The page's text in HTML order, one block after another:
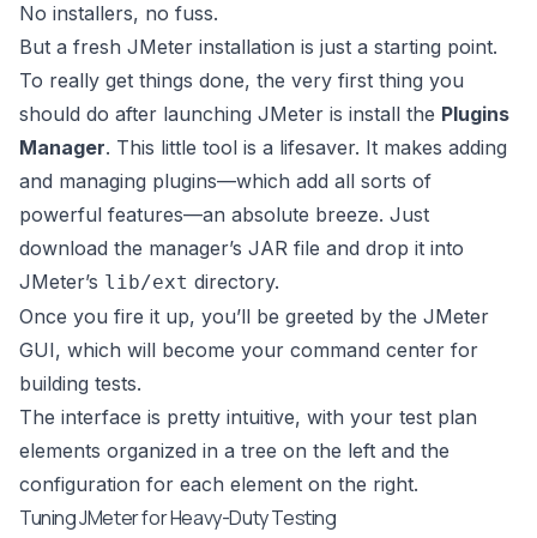
No installers, no fuss.
But a fresh JMeter installation is just a starting point.
To really get things done, the very first thing you
should do after launching JMeter is install the Plugins
Manager. This little tool is a lifesaver. It makes adding
and managing plugins—which add all sorts of
powerful features—an absolute breeze. Just
download the manager’s JAR file and drop it into
JMeter’s lib/ext directory.
Once you fire it up, you’ll be greeted by the JMeter
GUI, which will become your command center for
building tests.
The interface is pretty intuitive, with your test plan
elements organized in a tree on the left and the
configuration for each element on the right.
Tuning JMeter for Heavy-Duty Testing